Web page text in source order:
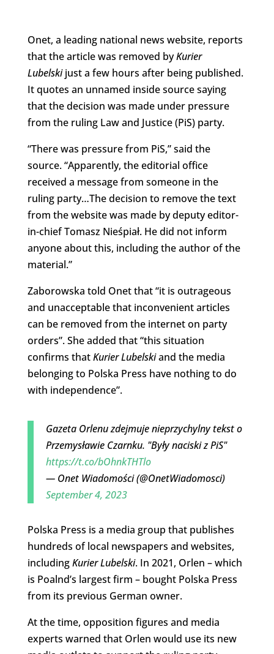
Onet, a leading national news website, reports
that the article was removed byKurier
Lubelskijust a few hours after being published.
It quotes an unnamed inside source saying
that the decision was made under pressure
from the ruling Law and Justice (PiS) party.
“There was pressure from PiS,” said the
source. “Apparently, the editorial office
received a message from someone in the
ruling party…The decision to remove the text
from the website was made by deputy editor-
in-chief Tomasz Nieśpiał. He did not inform
anyone about this, including the author of the
material.”
Zaborowska told Onet that “it is outrageous
and unacceptable that inconvenient articles
can be removed from the internet on party
orders”. She added that “this situation
confirms thatKurier Lubelskiand the media
belonging to Polska Press have nothing to do
with independence”.
Gazeta Orlenu zdejmuje nieprzychylny tekst o
Przemysławie Czarnku. "Były naciski z PiS"
https://t.co/bOhnkTHTlo
— Onet Wiadomości (@OnetWiadomosci)
September 4, 2023
Polska Press is a media group that publishes
hundreds of local newspapers and websites,
includingKurier Lubelski. In 2021, Orlen – which
is Poalnd’s largest firm – bought Polska Press
from its previous German owner.
At the time, opposition figures and media
experts warned that Orlen would use its new